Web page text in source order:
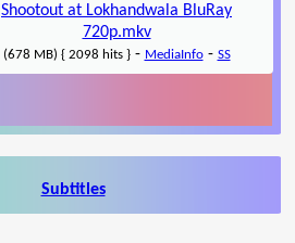
Shootout at Lokhandwala BluRay
720p.mkv
(678 MB) { 2098 hits }- MediaInfo- SS
Subtitles